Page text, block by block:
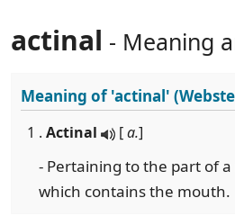
actinal - Meaning
Meaning of'actinal'
1 . Actinal [a.]
- Pertaining to the part of
which contains the mouth.